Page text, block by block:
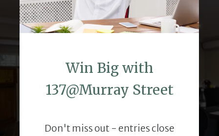
NEXT
WITH US
Host your next conference, meeting, or
professional setting. Let us make your next
Win Big with
137@Murray Street
Don't miss out - entries close